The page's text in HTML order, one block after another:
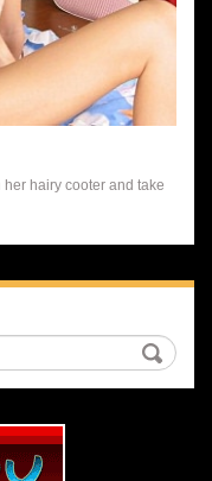
hairy cooter and take